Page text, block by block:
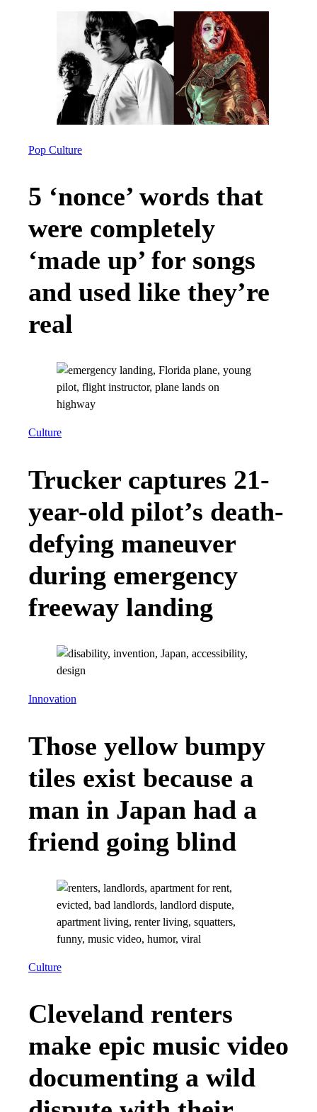
Pop Culture
5 ‘nonce’ words that
were completely
‘made up’ for songs
and used like they’re
real
Culture
Trucker captures 21-
year-old pilot’s death-
defying maneuver
during emergency
freeway landing
Innovation
Those yellow bumpy
tiles exist because a
man in Japan had a
friend going blind
Culture
Cleveland renters
make epic music video
documenting a wild